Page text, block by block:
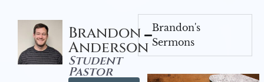
Brandon
Anderson
Student
Pastor
Brandon's
Sermons